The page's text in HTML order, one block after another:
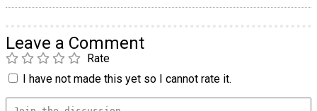
Leave a Comment
Rate
I have not made this yet so I cannot rate it.